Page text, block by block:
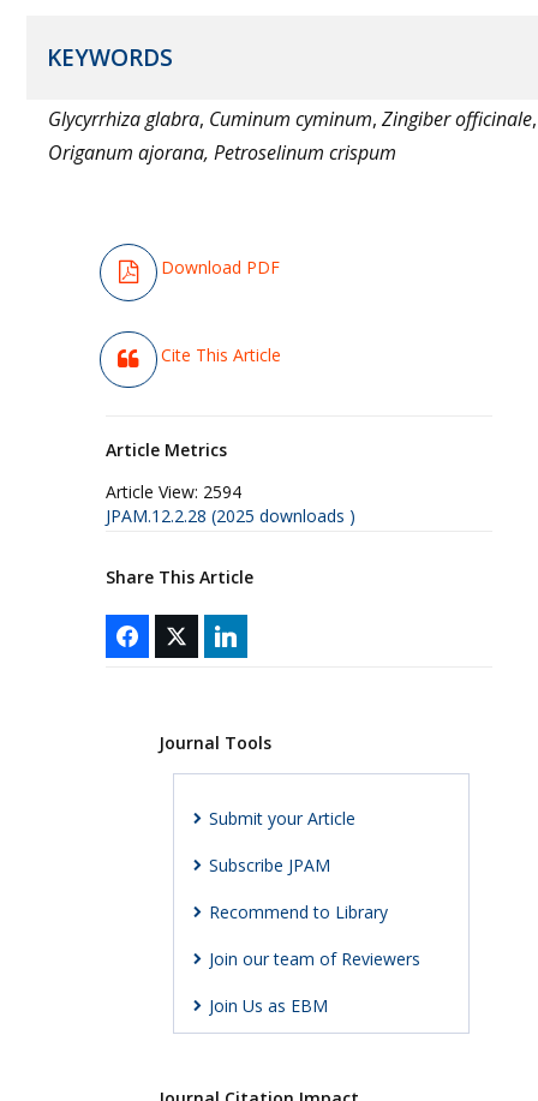
KEYWORDS
Glycyrrhiza glabra, Cuminum cyminum, Zingiber officinale,
Origanum ajorana, Petroselinum crispum
Download PDF
Cite This Article
Article Metrics
Article View: 2594
JPAM.12.2.28 (2025 downloads )
Share This Article
Journal Tools
Submit your Article
Subscribe JPAM
Recommend to Library
Join our team of Reviewers
Join Us as EBM